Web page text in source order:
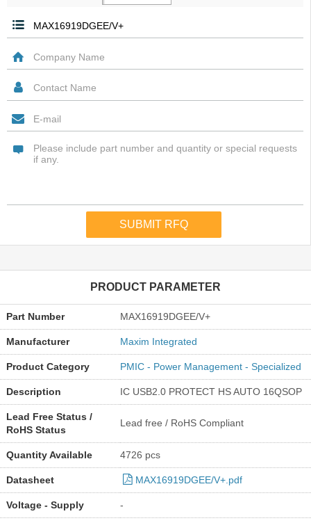
PRODUCT PARAMETER
Part Number MAX16919DGEE/V+
Manufacturer Maxim Integrated
Product Category PMIC - Power Management - Specialized
Description IC USB2.0 PROTECT HS AUTO 16QSOP
Lead Free Status /
RoHS Status
Lead free / RoHS Compliant
Quantity Available 4726 pcs
Datasheet MAX16919DGEE/V+.pdf
Voltage - Supply -